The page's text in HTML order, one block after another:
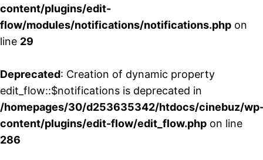
content/plugins/edit-
flow/modules/notifications/notifications.php on
line 29
Deprecated: Creation of dynamic property
edit_flow::$notifications is deprecated in
/homepages/30/d253635342/htdocs/cinebuz/
content/plugins/edit-flow/edit_flow.php on line
286